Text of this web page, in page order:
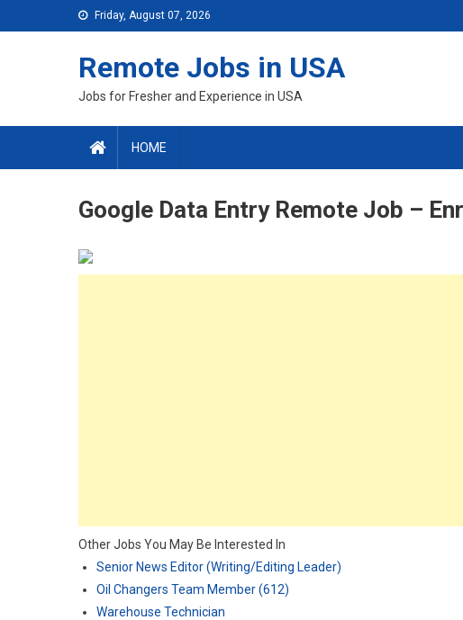
to
Friday, August 07, 2026
Remote Jobs in USA
Jobs for Fresher and Experience in USA
HOME
Google Data Entry Remote Job –
Other Jobs You May Be Interested In
Senior News Editor (Writing/Editing Leader)
Oil Changers Team Member (612)
Warehouse Technician